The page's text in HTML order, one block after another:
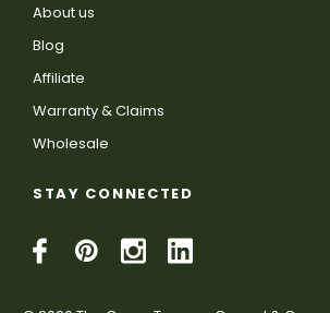
About us
Blog
Affiliate
Warranty & Claims
Wholesale
STAY CONNECTED